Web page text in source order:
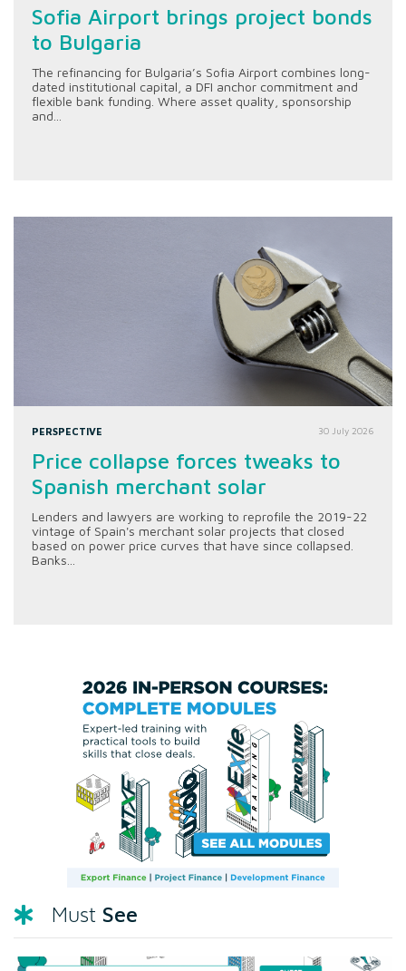
Sofia Airport brings project bonds
to Bulgaria
The refinancing for Bulgaria’s Sofia Airport combines long-
dated institutional capital, a DFI anchor commitment and
flexible bank funding. Where asset quality, sponsorship
and...
PERSPECTIVE 30 July 2026
Price collapse forces tweaks to
Spanish merchant solar
Lenders and lawyers are working to reprofile the 2019-22
vintage of Spain's merchant solar projects that closed
based on power price curves that have since collapsed.
Banks...
Must See